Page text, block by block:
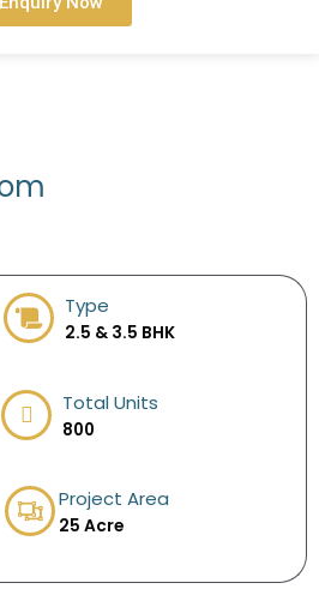
Type
2.5 & 3.5 BHK
Total Units
800
Project Area
25 Acre